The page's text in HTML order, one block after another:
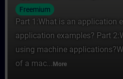
Freemium
Part 1:What is an application
application examples? Part
using machine
of a mac... More